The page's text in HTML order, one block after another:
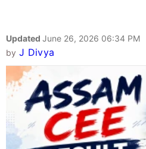
Updated June 26, 2026 06:34 PM
by J Divya